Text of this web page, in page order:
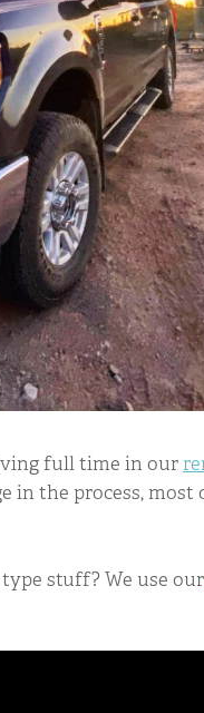
full time in our
in the process,
stuff? We use